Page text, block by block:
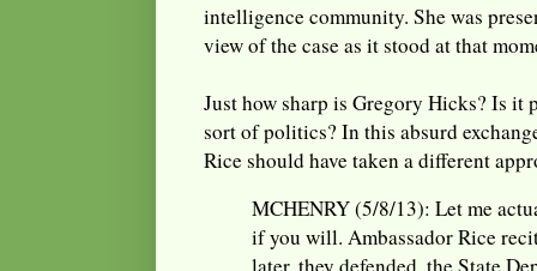
intelligence community. She was
view of the case as it stood at that
Just how sharp is Gregory Hicks? Is it
sort of politics? In this absurd
Rice should have taken a different
MCHENRY (5/8/13): Let me
if you will. Ambassador Rice
later, they defended, the State